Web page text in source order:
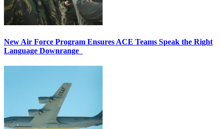
New Air Force Program Ensures ACE Teams Speak the Right
Language Downrange